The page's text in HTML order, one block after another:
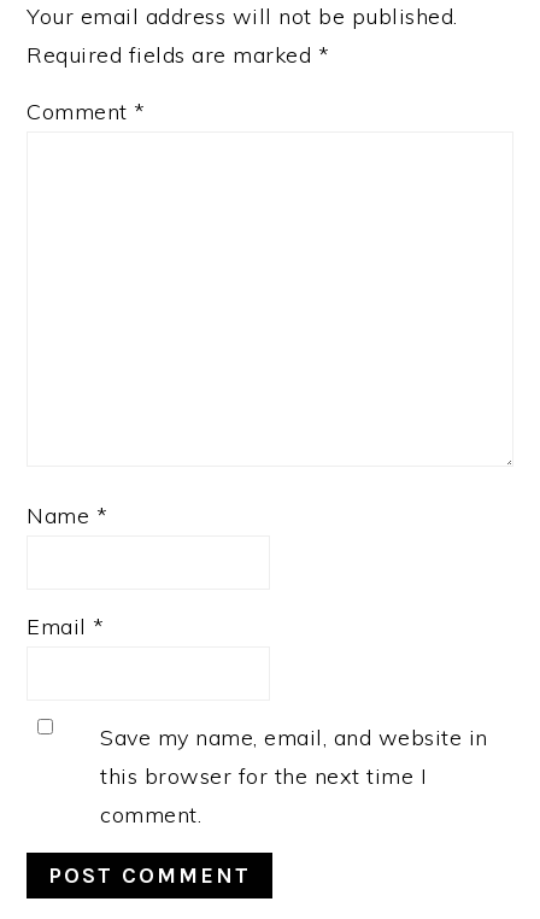
Your email address will not be published.
Required fields are marked *
Comment *
Name *
Email *
Save my name, email, and website in
this browser for the next time I
comment.